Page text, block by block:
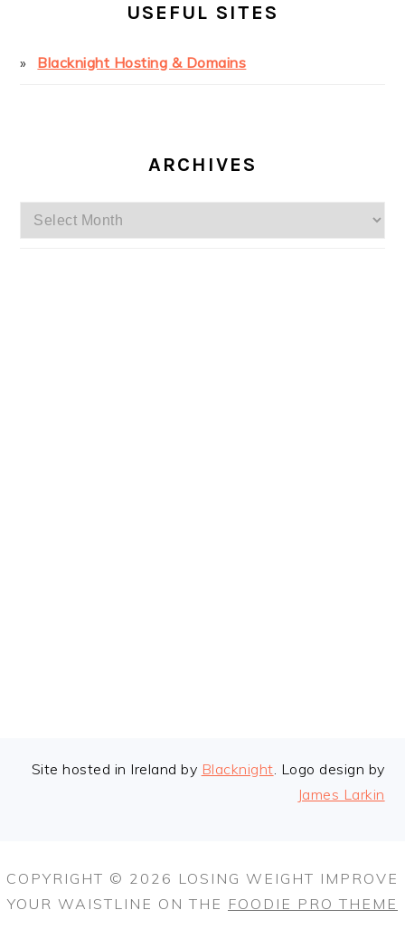
USEFUL SITES
Blacknight Hosting & Domains
ARCHIVES
Archives
FOOTER
Site hosted in Ireland by Blacknight. Logo design by
James Larkin
COPYRIGHT © 2026 LOSING WEIGHT IMPROVE
YOUR WAISTLINE ON THE FOODIE PRO THEME